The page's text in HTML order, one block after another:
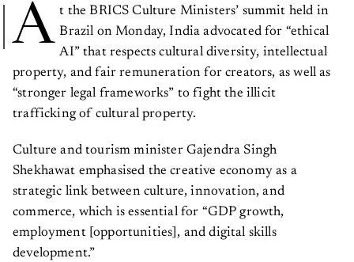
A t the BRICS Culture Ministers’ summit held in
Brazil on Monday, India advocated for “ethical
AI” that respects cultural diversity, intellectual
property, and fair remuneration for creators, as well as
“stronger legal frameworks” to fight the illicit
trafficking of cultural property.
Culture and tourism minister Gajendra Singh
Shekhawat emphasised the creative economy as a
strategic link between culture, innovation, and
commerce, which is essential for “GDP growth,
employment [opportunities], and digital skills
development.”